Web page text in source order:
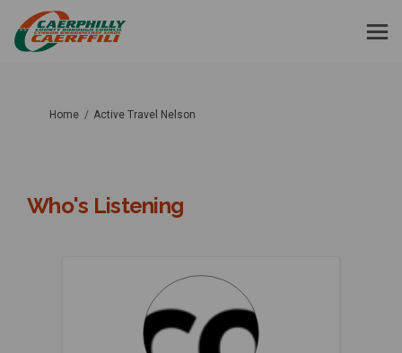
You are here:
Home Active Travel Nelson
Who's Listening